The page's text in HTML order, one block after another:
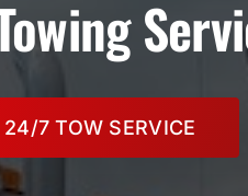
7 TOW SERVICE